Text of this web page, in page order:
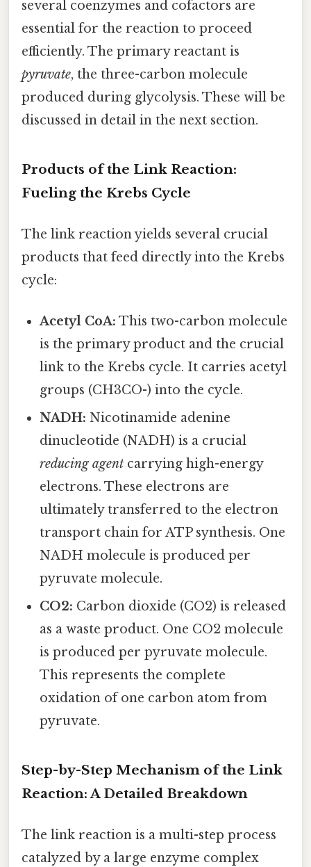
several coenzymes and cofactors are
essential for the reaction to proceed
efficiently. The primary reactant is
pyruvate, the three-carbon molecule
produced during glycolysis. These will be
discussed in detail in the next section.
Products of the Link Reaction:
Fueling the Krebs Cycle
The link reaction yields several crucial
products that feed directly into the Krebs
cycle:
Acetyl CoA: This two-carbon molecule
is the primary product and the crucial
link to the Krebs cycle. It carries acetyl
groups (CH3CO-) into the cycle.
NADH: Nicotinamide adenine
dinucleotide (NADH) is a crucial
reducing agent carrying high-energy
electrons. These electrons are
ultimately transferred to the electron
transport chain for ATP synthesis. One
NADH molecule is produced per
pyruvate molecule.
CO2: Carbon dioxide (CO2) is released
as a waste product. One CO2 molecule
is produced per pyruvate molecule.
This represents the complete
oxidation of one carbon atom from
pyruvate.
Step-by-Step Mechanism of the Link
Reaction: A Detailed Breakdown
The link reaction is a multi-step process
catalyzed by a large enzyme complex